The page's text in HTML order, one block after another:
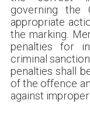
governing the
appropriate
the marking.
penalties for
criminal
penalties shall
of the offence
against improper